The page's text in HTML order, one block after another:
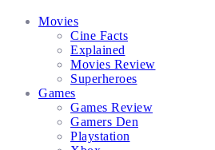
Movies
Cine Facts
Explained
Movies Review
Superheroes
Games
Games Review
Gamers Den
Playstation